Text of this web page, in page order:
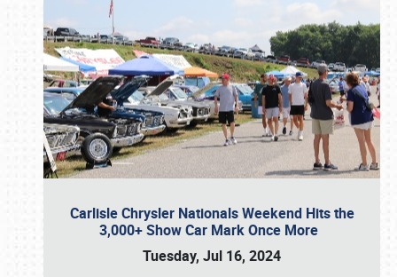
Carlisle Chrysler Nationals Weekend Hits the
3,000+ Show Car Mark Once More
Tuesday, Jul 16, 2024